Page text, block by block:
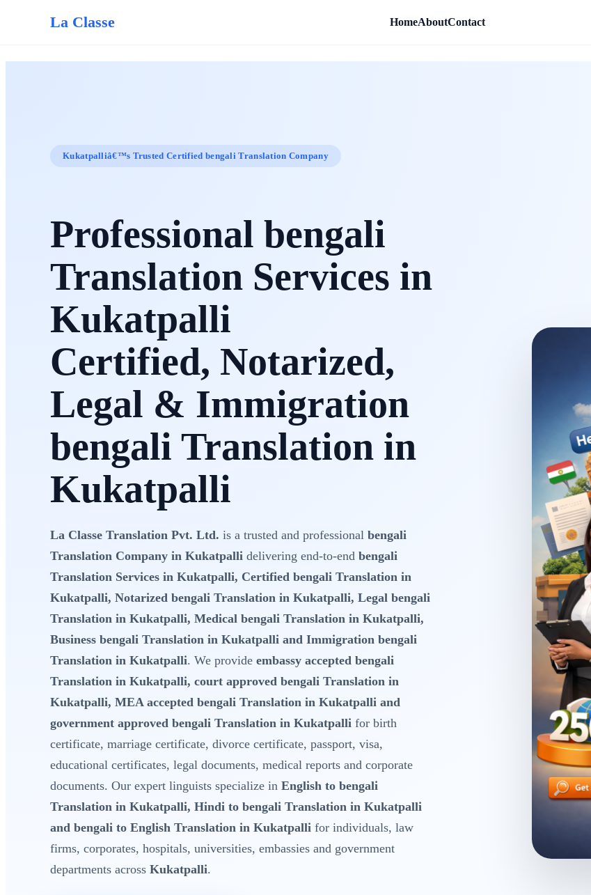
La Classe HomeAboutContact
Kukatpalliâ€™s Trusted Certified bengali Translation Company
Professional bengali
Translation Services in
Kukatpalli
Certified, Notarized,
Legal & Immigration
bengali Translation in
Kukatpalli
La Classe Translation Pvt. Ltd. is a trusted and professional bengali
Translation Company in Kukatpalli delivering end-to-end bengali
Translation Services in Kukatpalli, Certified bengali Translation in
Kukatpalli, Notarized bengali Translation in Kukatpalli, Legal bengali
Translation in Kukatpalli, Medical bengali Translation in Kukatpalli,
Business bengali Translation in Kukatpalli and Immigration bengali
Translation in Kukatpalli. We provide embassy accepted bengali
Translation in Kukatpalli, court approved bengali Translation in
Kukatpalli, MEA accepted bengali Translation in Kukatpalli and
government approved bengali Translation in Kukatpalli for birth
certificate, marriage certificate, divorce certificate, passport, visa,
educational certificates, legal documents, medical reports and corporate
documents. Our expert linguists specialize in English to bengali
Translation in Kukatpalli, Hindi to bengali Translation in Kukatpalli
and bengali to English Translation in Kukatpalli for individuals, law
firms, corporates, hospitals, universities, embassies and government
departments across Kukatpalli.